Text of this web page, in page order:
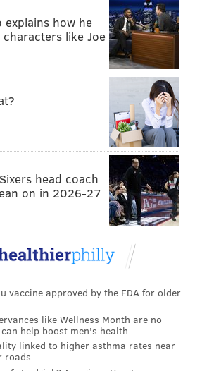
explains how he
like Joe
head coach
on in 2026-27
vaccine approved by the FDA for older
like Wellness Month are no
help boost men's health
linked to higher asthma rates near
roads